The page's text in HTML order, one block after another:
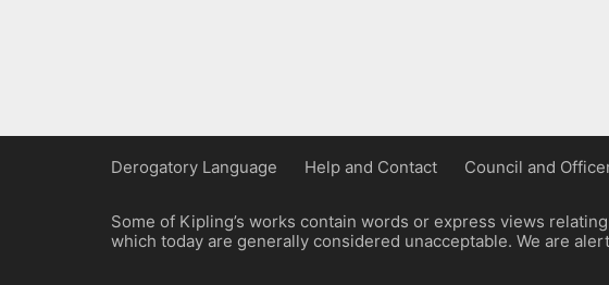
Derogatory Language Help and Contact Council and
Some of Kipling’s works contain words or express views
which today are generally considered unacceptable. We are